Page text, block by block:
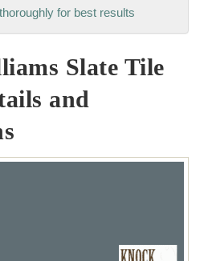
for best results
Slate Tile
and